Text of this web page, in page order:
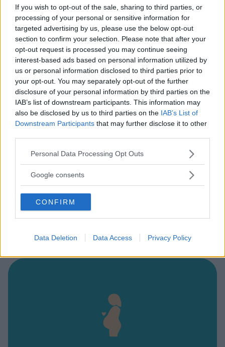
If you wish to opt-out of the sale, sharing to third parties, or
processing of your personal or sensitive information for
targeted advertising by us, please use the below opt-out
section to confirm your selection. Please note that after your
opt-out request is processed you may continue seeing
interest-based ads based on personal information utilized by
us or personal information disclosed to third parties prior to
your opt-out. You may separately opt-out of the further
disclosure of your personal information by third parties on the
IAB’s list of downstream participants. This information may
also be disclosed by us to third parties on the IAB’s List of
Downstream Participants that may further disclose it to other
Please note that this website/app uses one or more Google
not limited to your visit or usage behaviour. You may click to
use your data for below specified purposes in below Google
consent section.
Personal Data Processing Opt Outs
Google consents
CONFIRM
Data Deletion Data Access Privacy Policy
CASTROVILLARI (COSENZA) - CALABRIA
87012
Ospedale di Polistena
POLISTENA (REGGIO CALABRIA) - CALABRIA